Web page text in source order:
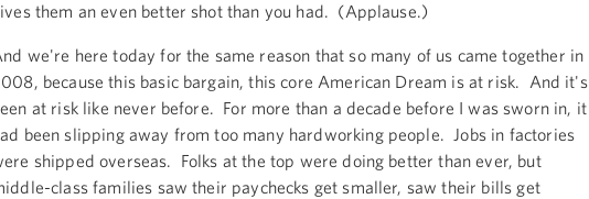
them an even better shot than you had. (Applause.)
we're here today for the same reason that so many of us came together in
because this basic bargain, this core American Dream is at risk. And it's
at risk like never before. For more than a decade before I was sworn in, it
been slipping away from too many hardworking people. Jobs in factories
shipped overseas. Folks at the top were doing better than ever, but
class families saw their paychecks get smaller, saw their bills get